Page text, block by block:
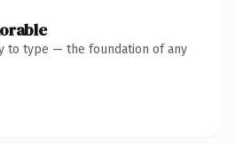
to type — the foundation of any